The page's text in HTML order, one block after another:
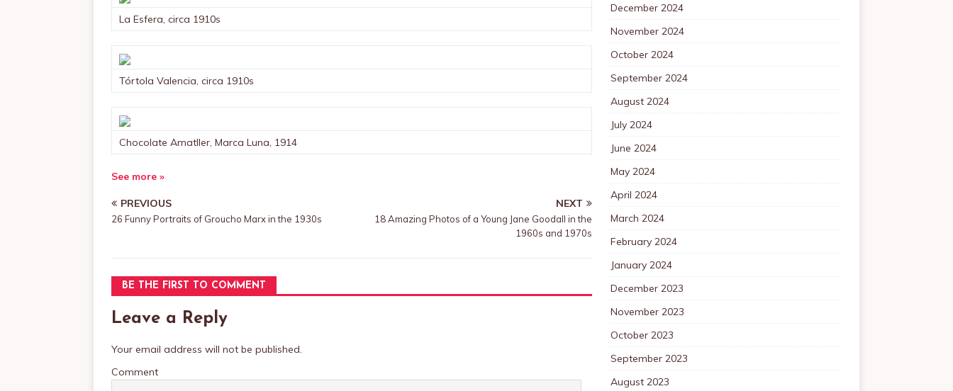
La Esfera, circa 1910s
Tórtola Valencia, circa 1910s
Chocolate Amatller, Marca Luna, 1914
See more »
PREVIOUS
26 Funny Portraits of Groucho Marx in the 1930s
NEXT
18 Amazing Photos of a Young Jane Goodall in the
1960s and 1970s
BE THE FIRST TO COMMENT
Leave a Reply
Your email address will not be published.
Comment
December 2024
November 2024
October 2024
September 2024
August 2024
July 2024
June 2024
May 2024
April 2024
March 2024
February 2024
January 2024
December 2023
November 2023
October 2023
September 2023
August 2023